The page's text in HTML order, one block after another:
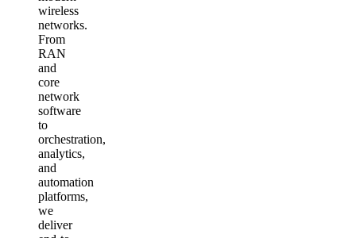
wireless
networks.
From
RAN
and
core
network
software
to
orchestration,
analytics,
and
automation
platforms,
we
deliver